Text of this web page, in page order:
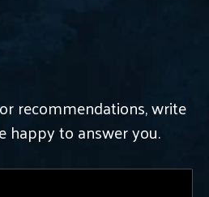
recommendations, write
happy to answer you.